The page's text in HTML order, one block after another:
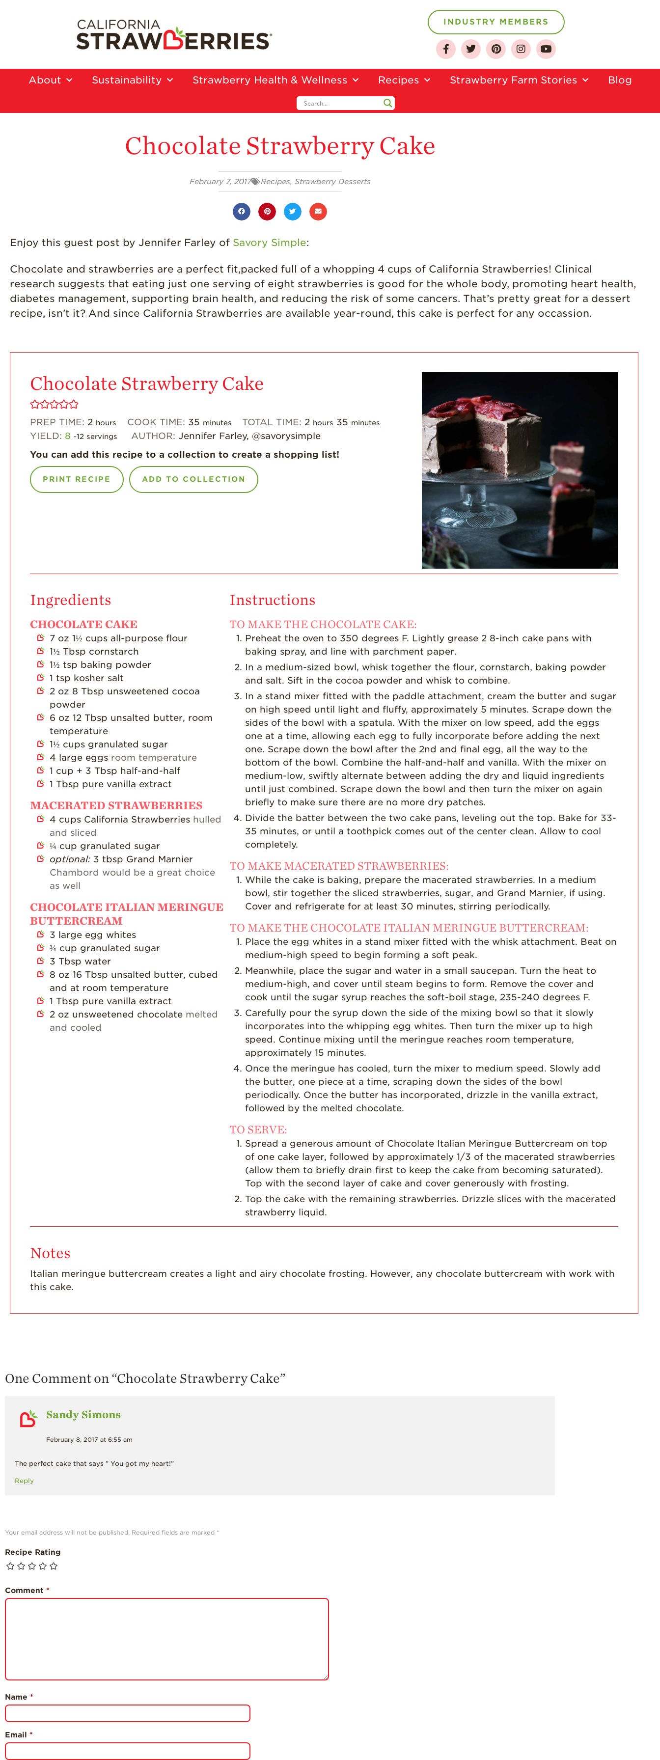
About
Growing for a
Sustainability
Innovation
Recipes
Strawberry
Desserts
Drinks
Strawberry Main
Dish
Holiday Recipes
Strawberry Recipe
Videos
Berry Fashionable
Strawberry Farm
Stories​
Strawberry Farmer
Farmworker
Stories
INDUSTRY MEMBERS
About Sustainability Strawberry Health & Wellness Recipes Strawberry Farm Stories​ Blog
Chocolate Strawberry Cake
February 7, 2017 Recipes, Strawberry Desserts
Enjoy this guest post by Jennifer Farley of Savory Simple:
Chocolate and strawberries are a perfect fit,packed full of a whopping 4 cups of California Strawberries! Clinical
research suggests that eating just one serving of eight strawberries is good for the whole body, promoting heart health,
diabetes management, supporting brain health, and reducing the risk of some cancers. That’s pretty great for a dessert
recipe, isn’t it? And since California Strawberries are available year-round, this cake is perfect for any occassion.
Chocolate Strawberry Cake
PREP TIME: 2 hours COOK TIME: 35 minutes TOTAL TIME: 2 hours 35 minutes
YIELD: 8 -12 servings AUTHOR: Jennifer Farley, @savorysimple
You can add this recipe to a collection to create a shopping list!
PRINT RECIPE ADD TO COLLECTION
Ingredients
CHOCOLATE CAKE
7 oz 1½ cups all-purpose flour
1½ Tbsp cornstarch
1½ tsp baking powder
1 tsp kosher salt
2 oz 8 Tbsp unsweetened cocoa
powder
6 oz 12 Tbsp unsalted butter, room
temperature
1½ cups granulated sugar
4 large eggs room temperature
1 cup + 3 Tbsp half-and-half
1 Tbsp pure vanilla extract
MACERATED STRAWBERRIES
4 cups California Strawberries hulled
and sliced
¼ cup granulated sugar
optional: 3 tbsp Grand Marnier
Chambord would be a great choice
as well
CHOCOLATE ITALIAN MERINGUE
BUTTERCREAM
3 large egg whites
¾ cup granulated sugar
3 Tbsp water
8 oz 16 Tbsp unsalted butter, cubed
and at room temperature
1 Tbsp pure vanilla extract
2 oz unsweetened chocolate melted
and cooled
Instructions
TO MAKE THE CHOCOLATE CAKE:
Preheat the oven to 350 degrees F. Lightly grease 2 8-inch cake pans with
baking spray, and line with parchment paper.
In a medium-sized bowl, whisk together the flour, cornstarch, baking powder
and salt. Sift in the cocoa powder and whisk to combine.
In a stand mixer fitted with the paddle attachment, cream the butter and sugar
on high speed until light and fluffy, approximately 5 minutes. Scrape down the
sides of the bowl with a spatula. With the mixer on low speed, add the eggs
one at a time, allowing each egg to fully incorporate before adding the next
one. Scrape down the bowl after the 2nd and final egg, all the way to the
bottom of the bowl. Combine the half-and-half and vanilla. With the mixer on
medium-low, swiftly alternate between adding the dry and liquid ingredients
until just combined. Scrape down the bowl and then turn the mixer on again
briefly to make sure there are no more dry patches.
Divide the batter between the two cake pans, leveling out the top. Bake for 33-
35 minutes, or until a toothpick comes out of the center clean. Allow to cool
completely.
TO MAKE MACERATED STRAWBERRIES:
While the cake is baking, prepare the macerated strawberries. In a medium
bowl, stir together the sliced strawberries, sugar, and Grand Marnier, if using.
Cover and refrigerate for at least 30 minutes, stirring periodically.
TO MAKE THE CHOCOLATE ITALIAN MERINGUE BUTTERCREAM:
Place the egg whites in a stand mixer fitted with the whisk attachment. Beat on
medium-high speed to begin forming a soft peak.
Meanwhile, place the sugar and water in a small saucepan. Turn the heat to
medium-high, and cover until steam begins to form. Remove the cover and
cook until the sugar syrup reaches the soft-boil stage, 235-240 degrees F.
Carefully pour the syrup down the side of the mixing bowl so that it slowly
incorporates into the whipping egg whites. Then turn the mixer up to high
speed. Continue mixing until the meringue reaches room temperature,
approximately 15 minutes.
Once the meringue has cooled, turn the mixer to medium speed. Slowly add
the butter, one piece at a time, scraping down the sides of the bowl
periodically. Once the butter has incorporated, drizzle in the vanilla extract,
followed by the melted chocolate.
TO SERVE:
Spread a generous amount of Chocolate Italian Meringue Buttercream on top
of one cake layer, followed by approximately 1/3 of the macerated strawberries
(allow them to briefly drain first to keep the cake from becoming saturated).
Top with the second layer of cake and cover generously with frosting.
Top the cake with the remaining strawberries. Drizzle slices with the macerated
strawberry liquid.
Notes
Italian meringue buttercream creates a light and airy chocolate frosting. However, any chocolate buttercream with work with
this cake.
One Comment on “Chocolate Strawberry Cake”
Sandy Simons
February 8, 2017 at 6:55 am
The perfect cake that says ” You got my heart!”
Reply
Your email address will not be published. Required fields are marked *
Recipe Rating
Comment *
Name *
Email *